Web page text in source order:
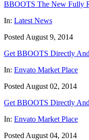
BBOOTS The New Fully
In: Latest News
Posted August 9, 2014
Get BBOOTS Directly
In: Envato Market Place
Posted August 02, 2014
Get BBOOTS Directly
In: Envato Market Place
Posted August 04, 2014